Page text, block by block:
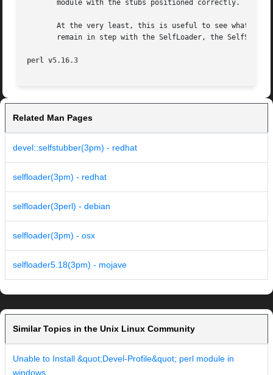
       module with the stubs positioned correctly.
At the very least, this is useful to see what
remain in step with the SelfLoader, the
perl v5.16.3
Related Man Pages
devel::selfstubber(3pm) - redhat
selfloader(3pm) - redhat
selfloader(3perl) - debian
selfloader(3pm) - osx
selfloader5.18(3pm) - mojave
Similar Topics in the Unix Linux Community
Unable to Install &quot;Devel-Profile&quot; perl module in
windows.